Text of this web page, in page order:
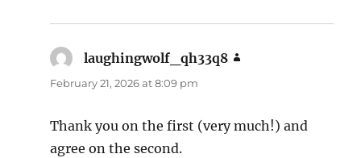
laughingwolf_qh33q8
February 21, 2026 at 8:09 pm
Thank you on the first (very much!) and
agree on the second.